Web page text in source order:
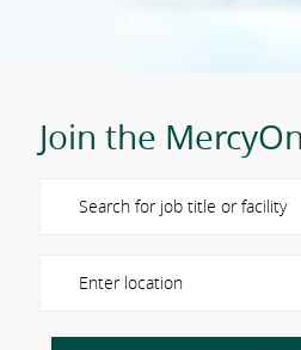
Join the